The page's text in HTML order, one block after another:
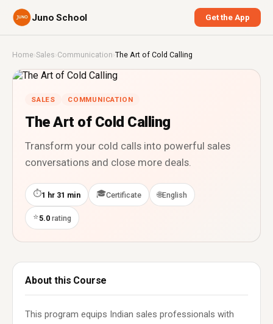
Juno School Get the App
Home›Sales ›Communication ›The Art of Cold Calling
SALES COMMUNICATION
The Art of Cold Calling
Transform your cold calls into powerful sales
conversations and close more deals.
⏱1 hr 31 min 🎓Certificate 🌐English
⭐5.0 rating
About this Course
This program equips Indian sales professionals with